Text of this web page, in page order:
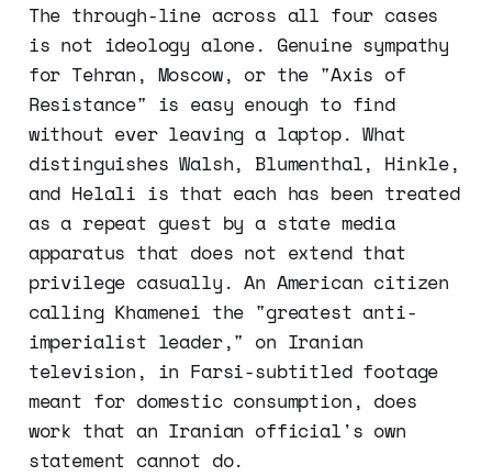
The through-line across all four cases
is not ideology alone. Genuine sympathy
for Tehran, Moscow, or the "Axis of
Resistance" is easy enough to find
without ever leaving a laptop. What
distinguishes Walsh, Blumenthal, Hinkle,
and Helali is that each has been treated
as a repeat guest by a state media
apparatus that does not extend that
privilege casually. An American citizen
calling Khamenei the "greatest anti-
imperialist leader," on Iranian
television, in Farsi-subtitled footage
meant for domestic consumption, does
work that an Iranian official's own
statement cannot do.